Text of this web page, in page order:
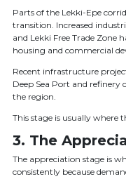
Parts of the Lekki-Epe
transition. Increased
and Lekki Free Trade
housing and commercial
Recent infrastructure
Deep Sea Port and refinery
the region.
This stage is usually where
3. The
The appreciation stage is
consistently because